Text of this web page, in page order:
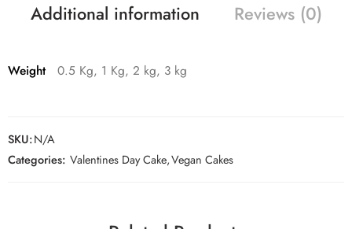
Additional information Reviews (0)
Weight 0.5 Kg, 1 Kg, 2 kg, 3 kg
SKU:N/A
Categories: Valentines Day Cake,Vegan Cakes